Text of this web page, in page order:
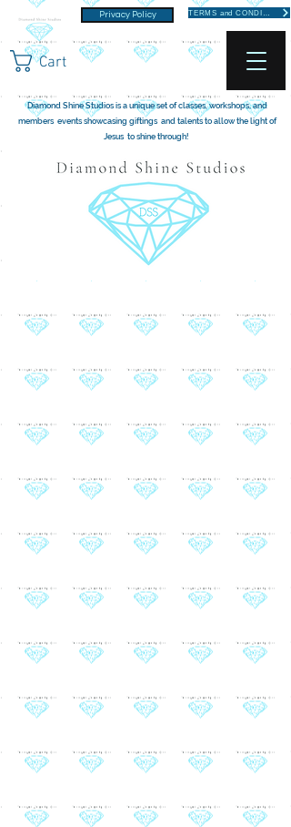
Cart
Privacy Policy
Diamond Shine Studios is a unique set of classes, workshops, and
members events showcasing giftings and talents to allow the light of
Jesus to shine through!